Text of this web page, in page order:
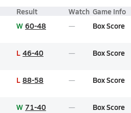
Result Watch Game Info
W 60-48 Box Score
L 46-40 Box Score
L 88-58 Box Score
W 71-40 Box Score